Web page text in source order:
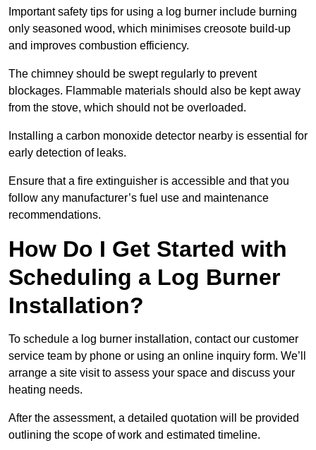
Important safety tips for using a log burner include burning
only seasoned wood, which minimises creosote build-up
and improves combustion efficiency.
The chimney should be swept regularly to prevent
blockages. Flammable materials should also be kept away
from the stove, which should not be overloaded.
Installing a carbon monoxide detector nearby is essential for
early detection of leaks.
Ensure that a fire extinguisher is accessible and that you
follow any manufacturer’s fuel use and maintenance
recommendations.
How Do I Get Started with
Scheduling a Log Burner
Installation?
To schedule a log burner installation, contact our customer
service team by phone or using an online inquiry form. We’ll
arrange a site visit to assess your space and discuss your
heating needs.
After the assessment, a detailed quotation will be provided
outlining the scope of work and estimated timeline.